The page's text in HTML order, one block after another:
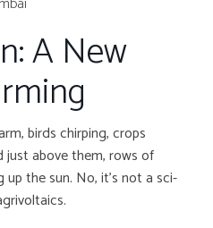
A New
birds chirping, crops
just above them, rows of
the sun. No, it’s not a sci-